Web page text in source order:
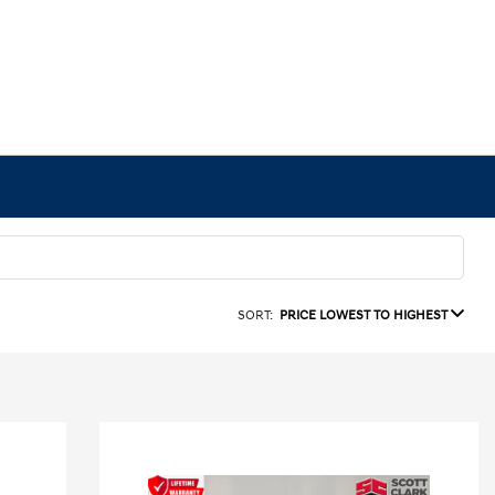
SORT: PRICE LOWEST TO HIGHEST